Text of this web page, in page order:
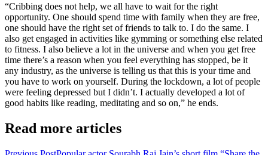
“Cribbing does not help, we all have to wait for the right
opportunity. One should spend time with family when they are free,
one should have the right set of friends to talk to. I do the same. I
also get engaged in activities like gymming or something else related
to fitness. I also believe a lot in the universe and when you get free
time there’s a reason when you feel everything has stopped, be it
any industry, as the universe is telling us that this is your time and
you have to work on yourself. During the lockdown, a lot of people
were feeling depressed but I didn’t. I actually developed a lot of
good habits like reading, meditating and so on,” he ends.
Read more articles